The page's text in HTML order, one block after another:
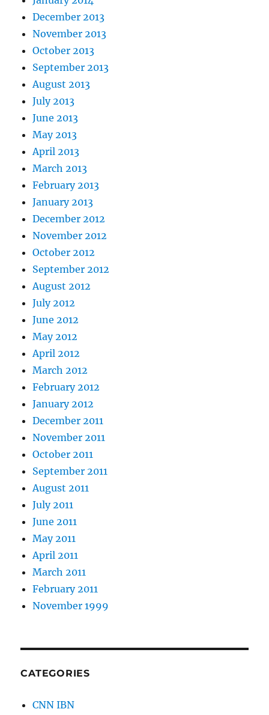
December 2013
November 2013
October 2013
September 2013
August 2013
July 2013
June 2013
May 2013
April 2013
March 2013
February 2013
January 2013
December 2012
November 2012
October 2012
September 2012
August 2012
July 2012
June 2012
May 2012
April 2012
March 2012
February 2012
January 2012
December 2011
November 2011
October 2011
September 2011
August 2011
July 2011
June 2011
May 2011
April 2011
March 2011
February 2011
November 1999
CATEGORIES
CNN IBN